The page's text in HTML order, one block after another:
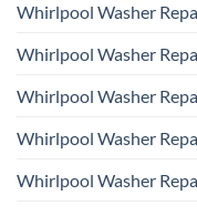
Whirlpool Washer
Whirlpool Washer
Whirlpool Washer
Whirlpool Washer
Whirlpool Washer